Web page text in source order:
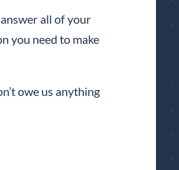
all of your
you need to make
owe us anything